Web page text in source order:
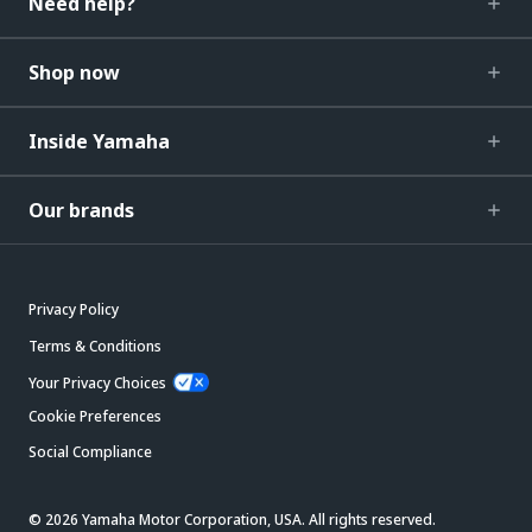
Shop now
Inside Yamaha
Our brands
Privacy Policy
Terms & Conditions
Your Privacy Choices
Cookie Preferences
Social Compliance
© 2026 Yamaha Motor Corporation, USA. All rights reserved.